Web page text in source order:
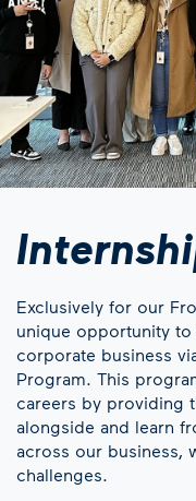
Exclusively for our
unique opportunity
corporate business
Program. This
careers by providing
alongside and learn
across our business,
challenges.